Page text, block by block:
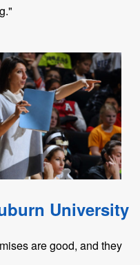
University
are good, and they